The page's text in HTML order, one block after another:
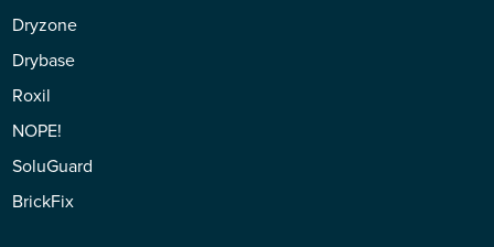
Dryzone
Drybase
Roxil
NOPE!
SoluGuard
BrickFix